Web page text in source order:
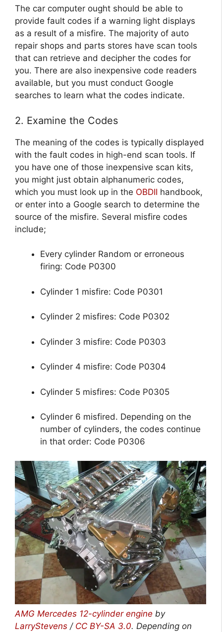
The car computer ought should be able to
provide fault codes if a warning light displays
as a result of a misfire. The majority of auto
repair shops and parts stores have scan tools
that can retrieve and decipher the codes for
you. There are also inexpensive code readers
available, but you must conduct Google
searches to learn what the codes indicate.
2. Examine the Codes
The meaning of the codes is typically displayed
with the fault codes in high-end scan tools. If
you have one of those inexpensive scan kits,
you might just obtain alphanumeric codes,
which you must look up in the OBDII handbook,
or enter into a Google search to determine the
source of the misfire. Several misfire codes
include;
Every cylinder Random or erroneous
firing: Code P0300
Cylinder 1 misfire: Code P0301
Cylinder 2 misfires: Code P0302
Cylinder 3 misfire: Code P0303
Cylinder 4 misfire: Code P0304
Cylinder 5 misfires: Code P0305
Cylinder 6 misfired. Depending on the
number of cylinders, the codes continue
in that order: Code P0306
AMG Mercedes 12-cylinder engine by
LarryStevens / CC BY-SA 3.0. Depending on